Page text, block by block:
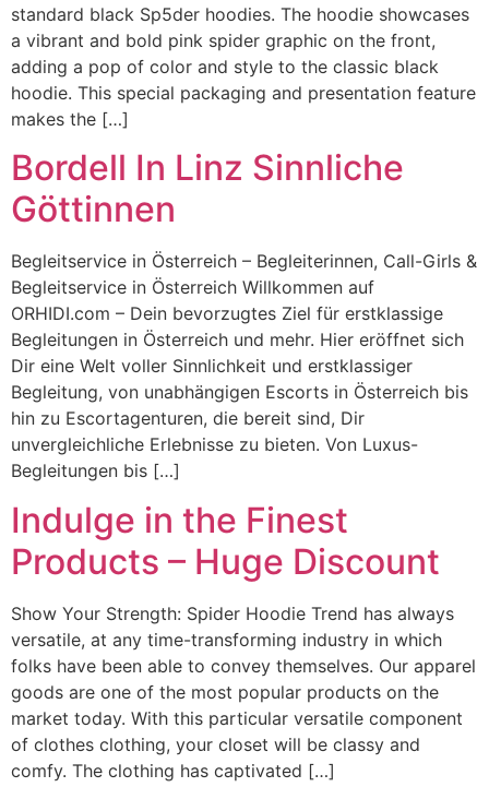
standard black Sp5der hoodies. The hoodie showcases
a vibrant and bold pink spider graphic on the front,
adding a pop of color and style to the classic black
hoodie. This special packaging and presentation feature
makes the […]
Bordell In Linz Sinnliche
Göttinnen
Begleitservice in Österreich – Begleiterinnen, Call-Girls &
Begleitservice in Österreich Willkommen auf
ORHIDI.com – Dein bevorzugtes Ziel für erstklassige
Begleitungen in Österreich und mehr. Hier eröffnet sich
Dir eine Welt voller Sinnlichkeit und erstklassiger
Begleitung, von unabhängigen Escorts in Österreich bis
hin zu Escortagenturen, die bereit sind, Dir
unvergleichliche Erlebnisse zu bieten. Von Luxus-
Begleitungen bis […]
Indulge in the Finest
Products – Huge Discount
Show Your Strength: Spider Hoodie Trend has always
versatile, at any time-transforming industry in which
folks have been able to convey themselves. Our apparel
goods are one of the most popular products on the
market today. With this particular versatile component
of clothes clothing, your closet will be classy and
comfy. The clothing has captivated […]